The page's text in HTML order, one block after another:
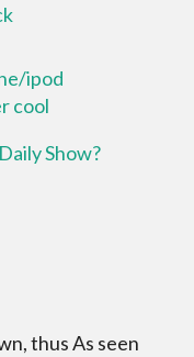
ipod
cool
Show?
thus As seen